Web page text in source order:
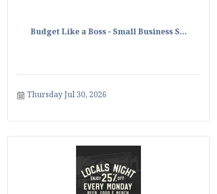
Budget Like a Boss - Small Business S...
Thursday Jul 30, 2026